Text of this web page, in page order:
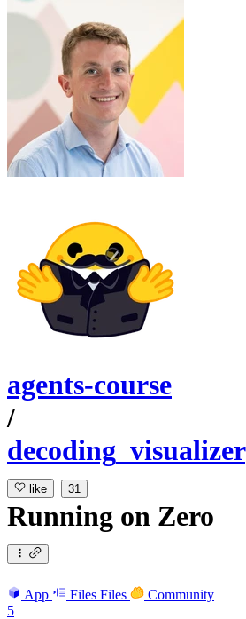
agents-course
/
decoding_visualizer
like 31
Running on Zero
App Files Files
Community
5